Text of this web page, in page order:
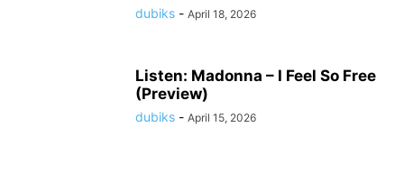
dubiks - April 18, 2026
Listen: Madonna – I Feel So Free
(Preview)
dubiks - April 15, 2026